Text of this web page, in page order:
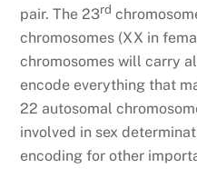
pair. The 23rd
chromosomes (XX in
chromosomes will carry
encode everything that
22 autosomal
involved in sex
encoding for other